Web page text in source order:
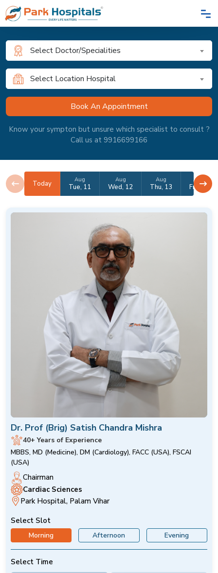
Select Doctor/Specialities
Select Location Hospital
Know your sympton but unsure which specialist to consult ?
Call us at 9916699166
Today Aug
Tue, 11
Aug
Wed, 12
Aug
Thu, 13
Aug
Fri, 14
Dr. Prof (Brig) Satish Chandra Mishra
40+ Years of Experience
MBBS, MD (Medicine), DM (Cardiology), FACC (USA), FSCAI
(USA)
Chairman
Cardiac Sciences
Park Hospital, Palam Vihar
Select Slot
Morning Afternoon Evening
Select Time